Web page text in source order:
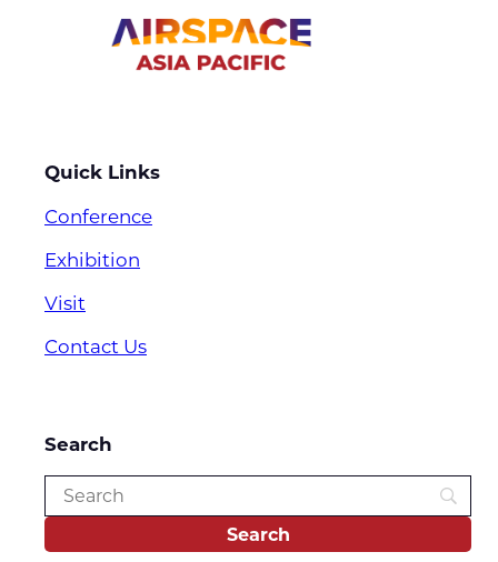
Quick Links
Conference
Exhibition
Visit
Contact Us
Search